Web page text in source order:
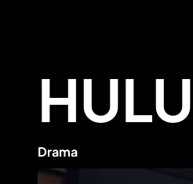
HULU
Drama